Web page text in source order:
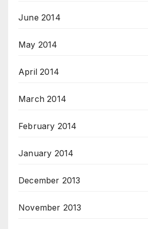
June 2014
May 2014
April 2014
March 2014
February 2014
January 2014
December 2013
November 2013